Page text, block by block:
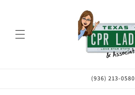
(936) 213-0580